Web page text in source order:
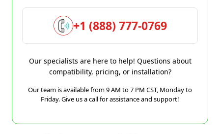
+1 (888) 777-0769
Our specialists are here to help! Questions about
compatibility, pricing, or installation?
Our team is available from 9 AM to 7 PM CST, Monday to
Friday. Give us a call for assistance and support!